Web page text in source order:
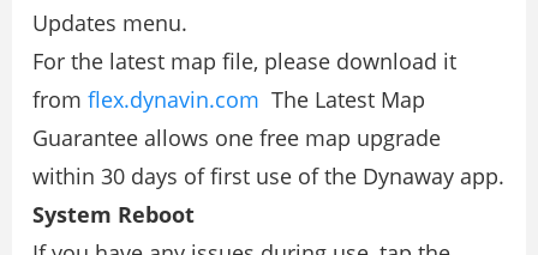
Updates menu.
For the latest map ﬁle, please download it
from ﬂex.dynavin.com The Latest Map
Guarantee allows one free map upgrade
within 30 days of ﬁrst use of the Dynaway app.
System Reboot